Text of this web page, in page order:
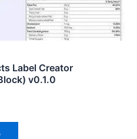
Label Creator
v0.1.0